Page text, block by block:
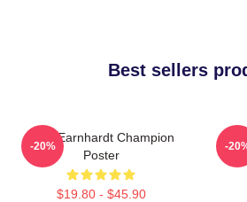
Best sellers
Dale Earnhardt Champion
Poster
$19.80 - $45.90
-20% -